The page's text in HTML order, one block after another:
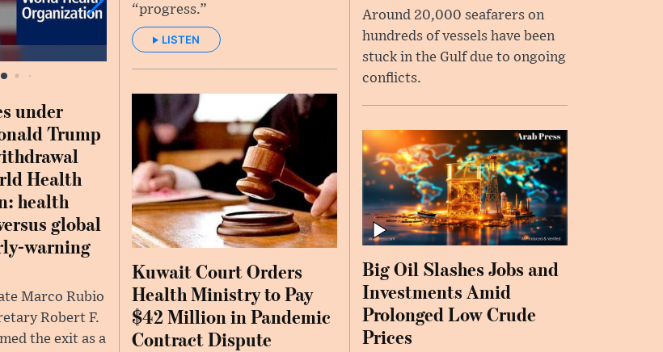
“progress.”
LISTEN
Around 20,000 seafarers on
hundreds of vessels have been
stuck in the Gulf due to ongoing
conflicts.
under
Trump
Health
health
global
warning
Marco Rubio
Robert F.
the exit as a
Kuwait Court Orders
Health Ministry to Pay
$42 Million in Pandemic
Contract Dispute
Big Oil Slashes Jobs and
Investments Amid
Prolonged Low Crude
Prices